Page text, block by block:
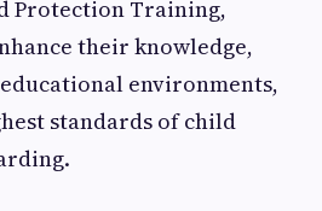
Protection Training,
their knowledge,
environments,
standards of child